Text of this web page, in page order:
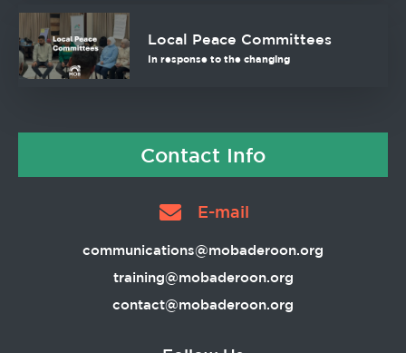
Local Peace Committees
In response to the changing
Contact Info
E-mail
communications@mobaderoon.org
training@mobaderoon.org
contact@mobaderoon.org